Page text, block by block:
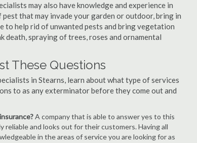
may also have knowledge and experience in
that may invade your garden or outdoor, bring in
to help rid of unwanted pests and bring vegetation
death, spraying of trees, roses and ornamental
These Questions
in Stearns, learn about what type of services
to as any exterminator before they come out and
A company that is able to answer yes to this
and looks out for their customers. Having all
in the areas of service you are looking for as